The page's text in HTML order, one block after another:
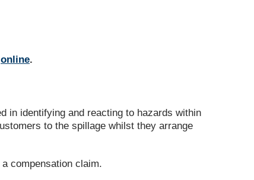
online.
in identifying and reacting to hazards within
to the spillage whilst they arrange
compensation claim.